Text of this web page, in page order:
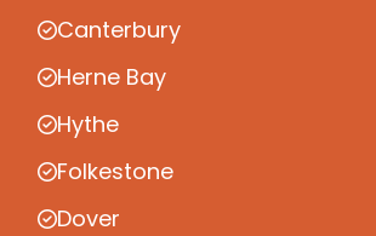
Canterbury
Herne Bay
Hythe
Folkestone
Dover